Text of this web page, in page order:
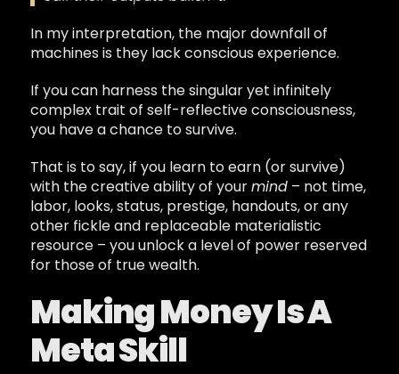
In my interpretation, the major downfall of
machines is they lack conscious experience.
If you can harness the singular yet infinitely
complex trait of self-reflective consciousness,
you have a chance to survive.
That is to say, if you learn to earn (or survive)
with the creative ability of yourmind– not time,
labor, looks, status, prestige, handouts, or any
other fickle and replaceable materialistic
resource – you unlock a level of power reserved
for those of true wealth.
Making Money Is A
Meta Skill